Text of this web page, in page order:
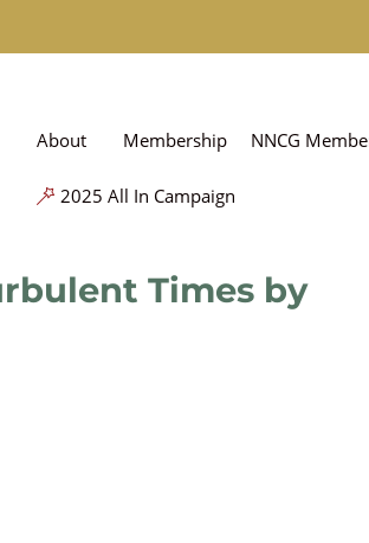
About Membership NNCG
2025 All In Campaign
Times by